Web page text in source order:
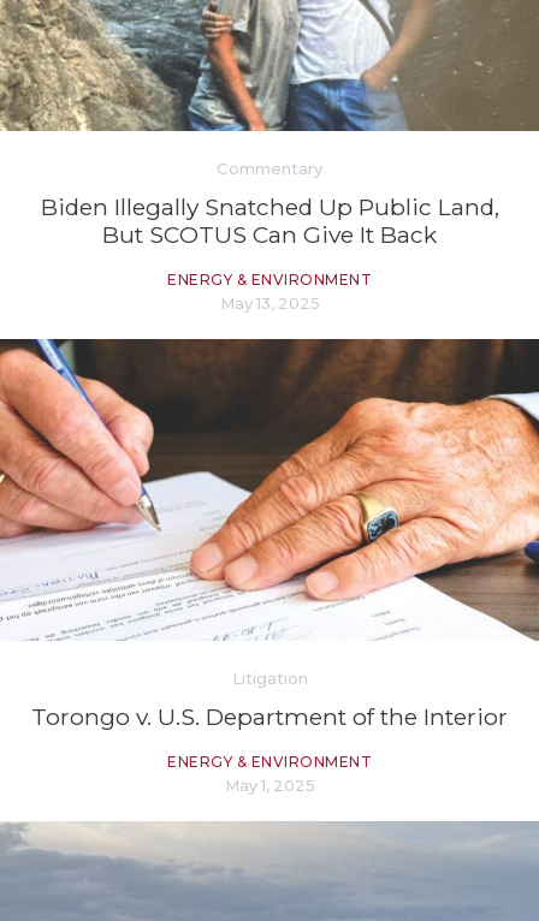
Commentary
Biden Illegally Snatched Up Public Land,
But SCOTUS Can Give It Back
ENERGY & ENVIRONMENT
May 13, 2025
Litigation
Torongo v. U.S. Department of the Interior
ENERGY & ENVIRONMENT
May 1, 2025